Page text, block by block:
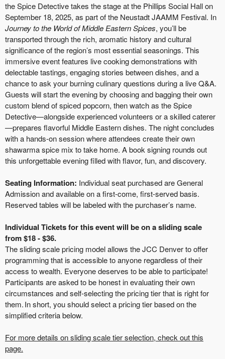
the Spice Detective takes the stage at the Phillips Social Hall on
September 18, 2025, as part of the Neustadt JAAMM Festival. In
Journey to the World of Middle Eastern Spices, you’ll be
transported through the rich, aromatic history and cultural
significance of the region’s most essential seasonings. This
immersive event features live cooking demonstrations with
delectable tastings, engaging stories between dishes, and a
chance to ask your burning culinary questions during a live Q&A.
Guests will start the evening by choosing and bagging their own
custom blend of spiced popcorn, then watch as the Spice
Detective—alongside experienced volunteers or a skilled caterer
—prepares flavorful Middle Eastern dishes. The night concludes
with a hands-on session where attendees create their own
shawarma spice mix to take home. A book signing rounds out
this unforgettable evening filled with flavor, fun, and discovery.
Seating Information: Individual seat purchased are General
Admission and available on a first-come, first-served basis.
Reserved tables will be labeled with the purchaser’s name.
Individual Tickets for this event will be on a sliding scale
from $18 - $36.
The sliding scale pricing model allows the JCC Denver to offer
programming that is accessible to anyone regardless of their
access to wealth. Everyone deserves to be able to participate!
Participants are asked to be honest in evaluating their own
circumstances and self-selecting the pricing tier that is right for
them. In short, you should select a pricing tier based on the
simplified criteria below.
For more details on sliding scale tier selection, check out this
page.